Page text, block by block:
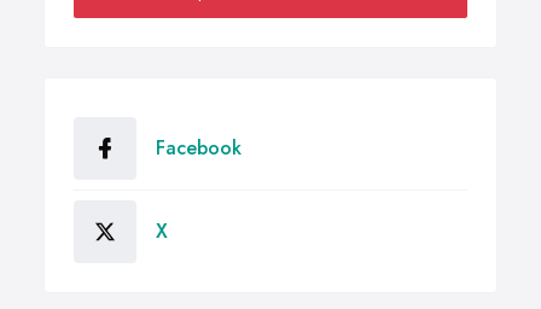
Facebook
X